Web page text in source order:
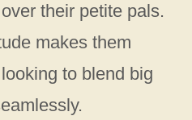
their petite pals.
makes them
to blend big